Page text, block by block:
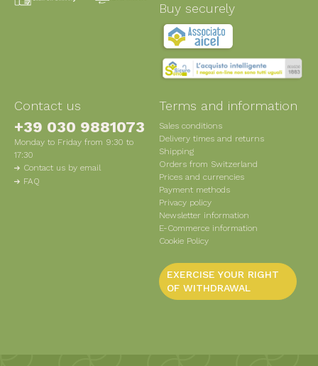
Buy securely
Contact us
+39 030 9881073
Monday to Friday from 9:30 to
17:30
Contact us by email
FAQ
Terms and information
Sales conditions
Delivery times and returns
Shipping
Orders from Switzerland
Prices and currencies
Payment methods
Privacy policy
Newsletter information
E-Commerce information
Cookie Policy
EXERCISE YOUR RIGHT
OF WITHDRAWAL